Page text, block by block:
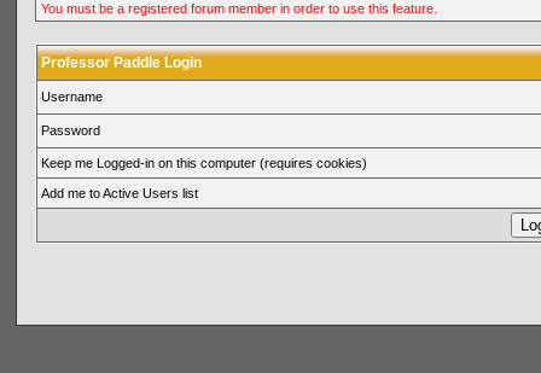
You must be a registered forum member in order to use this feature.
Professor Paddle Login
Username
Password
Keep me Logged-in on this computer (requires cookies)
Add me to Active Users list